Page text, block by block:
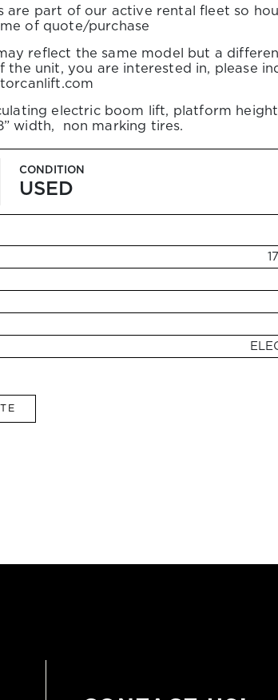
are part of our active rental fleet so
of quote/purchase
reflect the same model but a
the unit, you are interested in, please
electric boom lift, platform height
width, non marking tires.
CONDITION
USED